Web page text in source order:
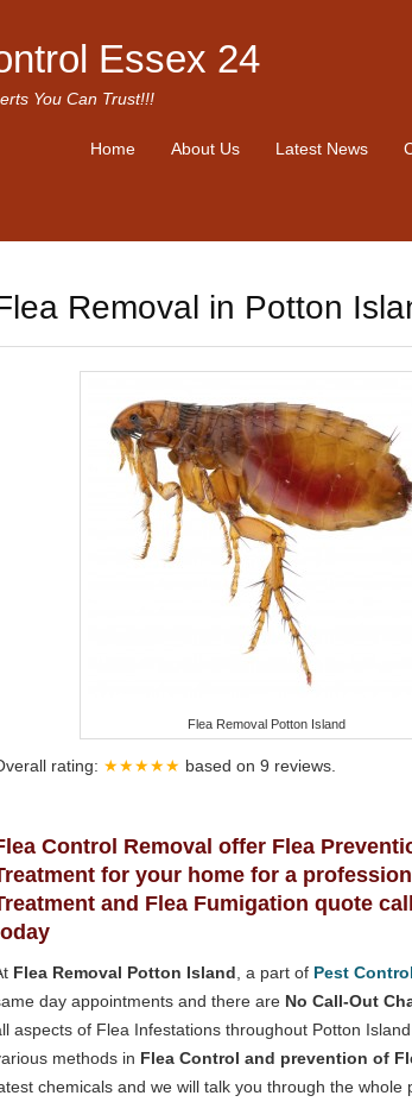
Essex 24
You Can Trust!!!
Home About Us Latest News
Removal in Potton
Flea Removal Potton Island
rating: ★★★★★ based on 9 reviews.
Control Removal offer Flea
for your home for a
and Flea Fumigation quote
Flea Removal Potton Island , a part of Pest
day appointments and there are No Call-Out
aspects of Flea Infestations throughout Potton
methods in Flea Control and prevention of
chemicals and we will talk you through the whole